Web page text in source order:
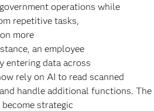
operations while
repetitive tasks,
more
an employee
entering data across
rely on AI to read scanned
handle additional functions. The
strategic